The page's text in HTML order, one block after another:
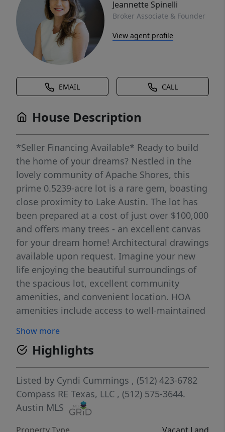
Jeannette Spinelli
Broker Associate & Founder
View agent profile
EMAIL CALL
House Description
*Seller Financing Available* Ready to build
the home of your dreams? Nestled in the
lovely community of Apache Shores, this
prime 0.5239-acre lot is a rare gem, boasting
close proximity to Lake Austin. The lot has
been prepared at a cost of just over $100,000
and offers many trees - an excellent canvas
for your dream home! Architectural drawings
available upon request. Imagine your new
life enjoying the beautiful surroundings of
the spacious lot, excellent community
amenities, and convenient location. HOA
amenities include access to well-maintained
soccer field, basketball court, volleyball
court, tennis courts, community center, Lake
Austin boat ramp, lakeside park, day docks,
swimming area, grilling area, and so much
more! Easy access to downtown, the airport,
and excellent shopping and dining options.
Show more
Highlights
Listed by Cyndi Cummings , (512) 423-6782
Compass RE Texas, LLC , (512) 575-3644.
Austin MLS